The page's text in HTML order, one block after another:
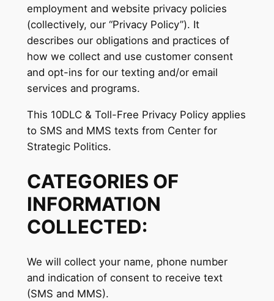
employment and website privacy policies
(collectively, our “Privacy Policy”). It
describes our obligations and practices of
how we collect and use customer consent
and opt-ins for our texting and/or email
services and programs.
This 10DLC & Toll-Free Privacy Policy applies
to SMS and MMS texts from Center for
Strategic Politics.
CATEGORIES OF
INFORMATION
COLLECTED:
We will collect your name, phone number
and indication of consent to receive text
(SMS and MMS).